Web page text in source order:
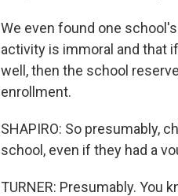
We even found one
activity is immoral and that
well, then the school
enrollment.
SHAPIRO: So presumably,
school, even if they had a
TURNER: Presumably. You